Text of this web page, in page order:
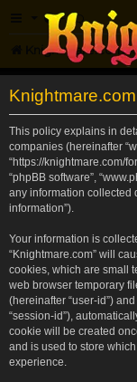
FAQ
Knightmare.com
This policy explains in
companies (hereinafter
“https://knightmare.com/
“phpBB software”,
any information collected
information”).
Your information is
“Knightmare.com” will
cookies, which are small
web browser temporary
(hereinafter “user-id”)
“session-id”),
cookie will be created
and is used to store
experience.